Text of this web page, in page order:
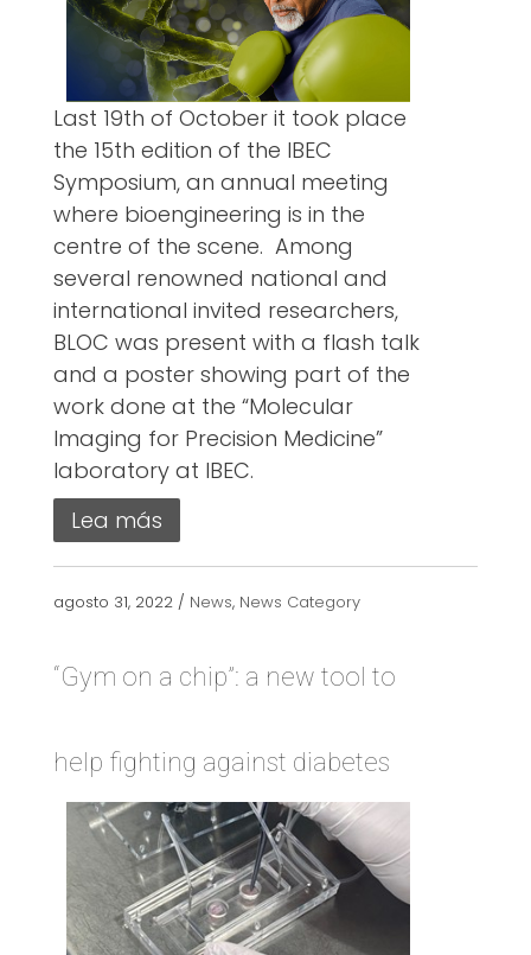
Last 19th of October it took place
the 15th edition of the IBEC
Symposium, an annual meeting
where bioengineering is in the
centre of the scene. Among
several renowned national and
international invited researchers,
BLOC was present with a flash talk
and a poster showing part of the
work done at the “Molecular
Imaging for Precision Medicine”
laboratory at IBEC.
Lea más
agosto 31, 2022 / News, News Category
“Gym on a chip”: a new tool to
help fighting against diabetes